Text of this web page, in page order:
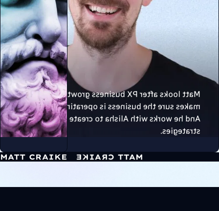
MATT CRAIKE
Matt looks after PX business growth, and
makes sure the business is operating smoothly.
And he works with Alisha to create 11/10
strategies.
MATT CRAIKE